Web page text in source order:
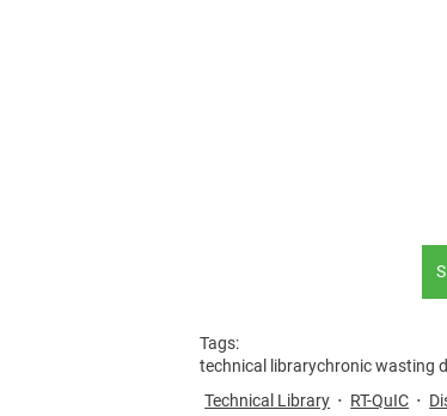
Tags:
technical librarychronic wasting
Technical Library
RT-QuIC